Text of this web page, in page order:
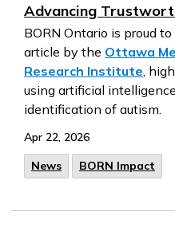
Advancing
BORN Ontario is proud
article by the Ottawa
Research Institute,
using artificial
identification of autism.
Apr 22, 2026
News
BORN Impact